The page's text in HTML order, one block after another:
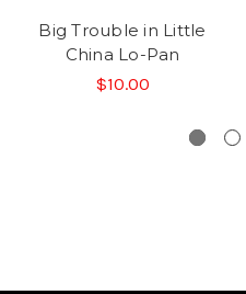
Big Trouble in Little
China Lo-Pan
$10.00